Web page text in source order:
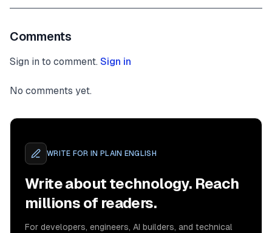
Comments
Sign in to comment. Sign in
No comments yet.
WRITE FOR IN PLAIN ENGLISH
Write about technology. Reach
millions of readers.
For developers, engineers, AI builders, and technical